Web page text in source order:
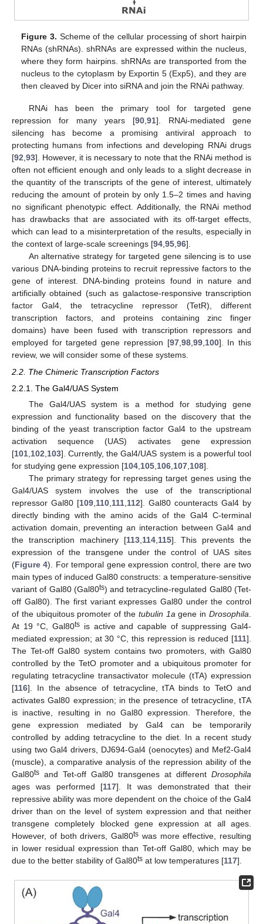
Figure 3. Scheme of the cellular processing of short hairpin
RNAs (shRNAs). shRNAs are expressed within the nucleus,
where they form hairpins. shRNAs are transported from the
nucleus to the cytoplasm by Exportin 5 (Exp5), and they are
then cleaved by Dicer into siRNA and join the RNAi pathway.
RNAi has been the primary tool for targeted gene
repression for many years [90,91]. RNAi-mediated gene
silencing has become a promising antiviral approach to
protecting humans from infections and developing RNAi drugs
[92,93]. However, it is necessary to note that the RNAi method is
often not efficient enough and only leads to a slight decrease in
the quantity of the transcripts of the gene of interest, ultimately
reducing the amount of protein by only 1.5–2 times and having
no significant phenotypic effect. Additionally, the RNAi method
has drawbacks that are associated with its off-target effects,
which can lead to a misinterpretation of the results, especially in
the context of large-scale screenings [94,95,96].
An alternative strategy for targeted gene silencing is to use
various DNA-binding proteins to recruit repressive factors to the
gene of interest. DNA-binding proteins found in nature and
artificially obtained (such as galactose-responsive transcription
factor Gal4, the tetracycline repressor (TetR), different
transcription factors, and proteins containing zinc finger
domains) have been fused with transcription repressors and
employed for targeted gene repression [97,98,99,100]. In this
review, we will consider some of these systems.
2.2. The Chimeric Transcription Factors
2.2.1. The Gal4/UAS System
The Gal4/UAS system is a method for studying gene
expression and functionality based on the discovery that the
binding of the yeast transcription factor Gal4 to the upstream
activation sequence (UAS) activates gene expression
[101 102 103]. Currently, the Gal4/UAS system is a powerful tool
for studying gene expression [104 105 106 107 108].
The primary strategy for repressing target genes using the
Gal4/UAS system involves the use of the transcriptional
repressor Gal80 [109 110 111 112]. Gal80 counteracts Gal4 by
directly binding with the amino acids of the Gal4 C-terminal
activation domain, preventing an interaction between Gal4 and
the transcription machinery [113, 114, 115]. This prevents the
expression of the transgene under the control of UAS sites
(Figure 4). For temporal gene expression control, there are two
main types of induced Gal80 constructs: a temperature-sensitive
variant of Gal80 (Gal80ts) and tetracycline-regulated Gal80 (Tet-
off Gal80). The first variant expresses Gal80 under the control
of the ubiquitous promoter of the tubulin 1a gene inDrosophila
At 19 °C, Gal80ts is active and capable of suppressing Gal4-
mediated expression; at 30 °C, this repression is reduced [111].
The Tet-off Gal80 system contains two promoters, with Gal80
controlled by the TetO promoter and a ubiquitous promoter for
regulating tetracycline transactivator molecule (tTA) expression
[116]. In the absence of tetracycline, tTA binds to TetO and
activates Gal80 expression; in the presence of tetracycline, tTA
is inactive, resulting in no Gal80 expression. Therefore, the
gene expression mediated by Gal4 can be temporarily
controlled by adding tetracycline to the diet. In a recent study
using two Gal4 drivers, DJ694-Gal4 (oenocytes) and Mef2-Gal4
(muscle), a comparative analysis of the repression ability of the
Gal80ts and Tet-off Gal80 transgenes at different Drosophila
ages was performed [117]. It was demonstrated that their
repressive ability was more dependent on the choice of the Gal4
driver than on the level of system expression and that neither
transgene completely blocked gene expression at all ages.
However, of both drivers, Gal80ts was more effective, resulting
in lower residual expression than Tet-off Gal80, which may be
due to the better stability of Gal80ts at low temperatures [117].